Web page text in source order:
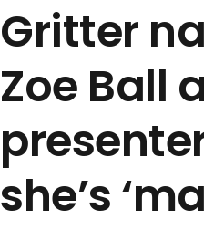
Gritter
Zoe Ball
she’s